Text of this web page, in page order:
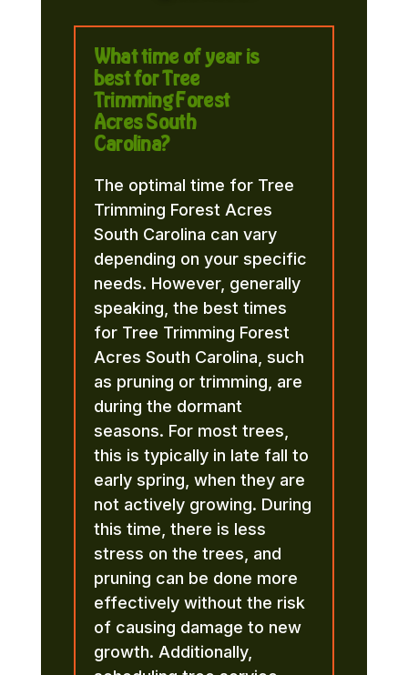
What time of year is
best for Tree
Trimming Forest
Acres South
Carolina?
The optimal time for Tree
Trimming Forest Acres
South Carolina can vary
depending on your specific
needs. However, generally
speaking, the best times
for Tree Trimming Forest
Acres South Carolina, such
as pruning or trimming, are
during the dormant
seasons. For most trees,
this is typically in late fall to
early spring, when they are
not actively growing. During
this time, there is less
stress on the trees, and
pruning can be done more
effectively without the risk
of causing damage to new
growth. Additionally,